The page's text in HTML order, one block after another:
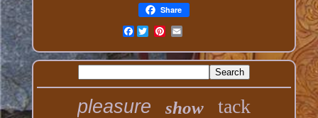
Share
Facebook
pleasure show tack